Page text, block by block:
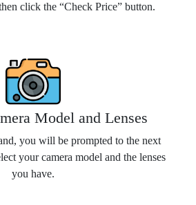
click the “Check Price” button.
Model and Lenses
you will be prompted to the next
your camera model and the lenses
you have.